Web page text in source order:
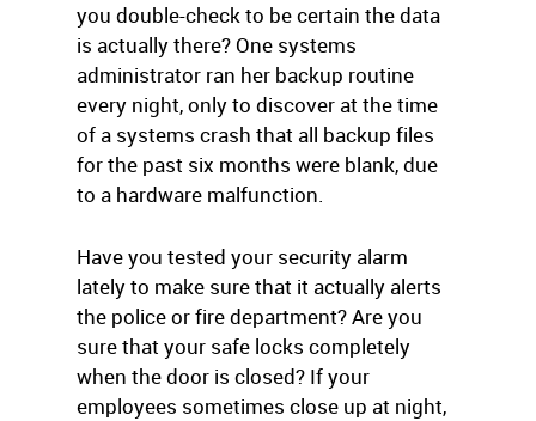
you double-check to be certain the data
is actually there? One systems
administrator ran her backup routine
every night, only to discover at the time
of a systems crash that all backup files
for the past six months were blank, due
to a hardware malfunction.
Have you tested your security alarm
lately to make sure that it actually alerts
the police or fire department? Are you
sure that your safe locks completely
when the door is closed? If your
employees sometimes close up at night,